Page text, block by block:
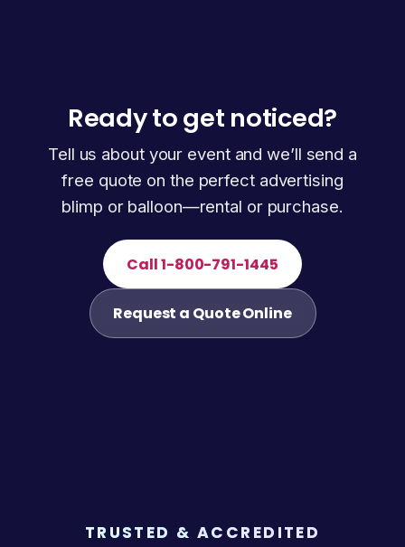
Ready to get noticed?
Tell us about your event and we’ll send a
free quote on the perfect advertising
blimp or balloon—rental or purchase.
Call 1-800-791-1445
Request a Quote Online
TRUSTED & ACCREDITED